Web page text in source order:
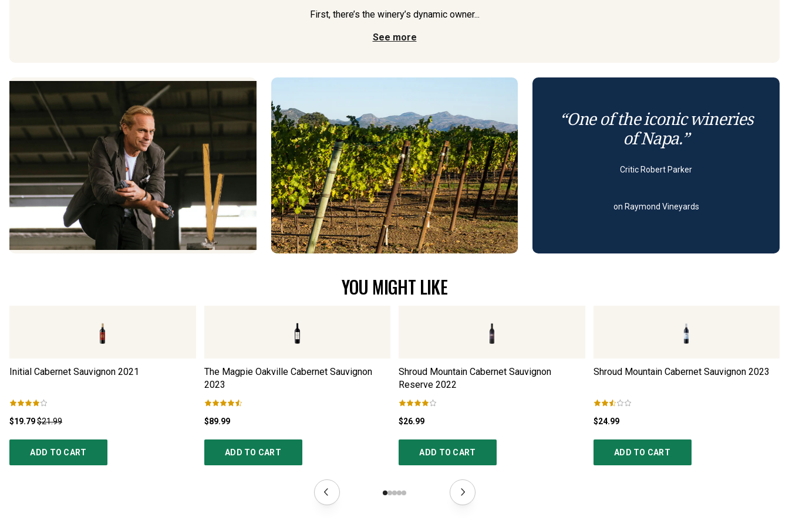
First, there’s the winery’s dynamic owner...
See more
“One of the iconic wineries
of Napa.”
Critic Robert Parker
on Raymond Vineyards
YOU MIGHT LIKE
Initial Cabernet Sauvignon 2021
$19.79$21.99
ADD TO CART
The Magpie Oakville Cabernet Sauvignon
2023
$89.99
ADD TO CART
Shroud Mountain Cabernet Sauvignon
Reserve 2022
$26.99
ADD TO CART
Shroud Mountain Cabernet Sauvignon 2023
$24.99
ADD TO CART